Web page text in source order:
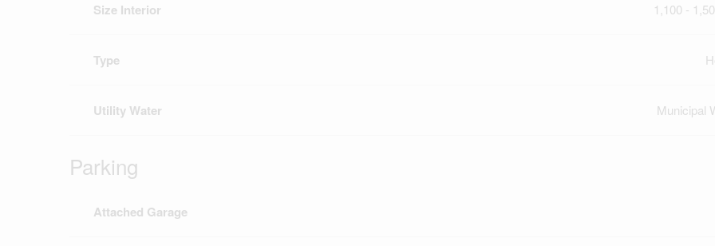
Size Interior 1,100 -
Type
Utility Water Municipal
Parking
Attached Garage